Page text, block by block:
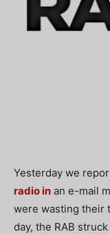
Yesterday we
radio in an e-mail
were wasting their
day, the RAB